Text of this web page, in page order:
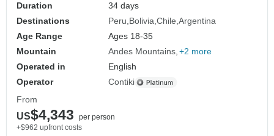
Duration
34 days
Destinations
Peru Bolivia Chile Argentina
Age Range
Ages 18-35
Mountain
Andes Mountains +2 more
Operated in
English
Operator
Contiki
From
US$4,343
per person
+$962 upfront costs